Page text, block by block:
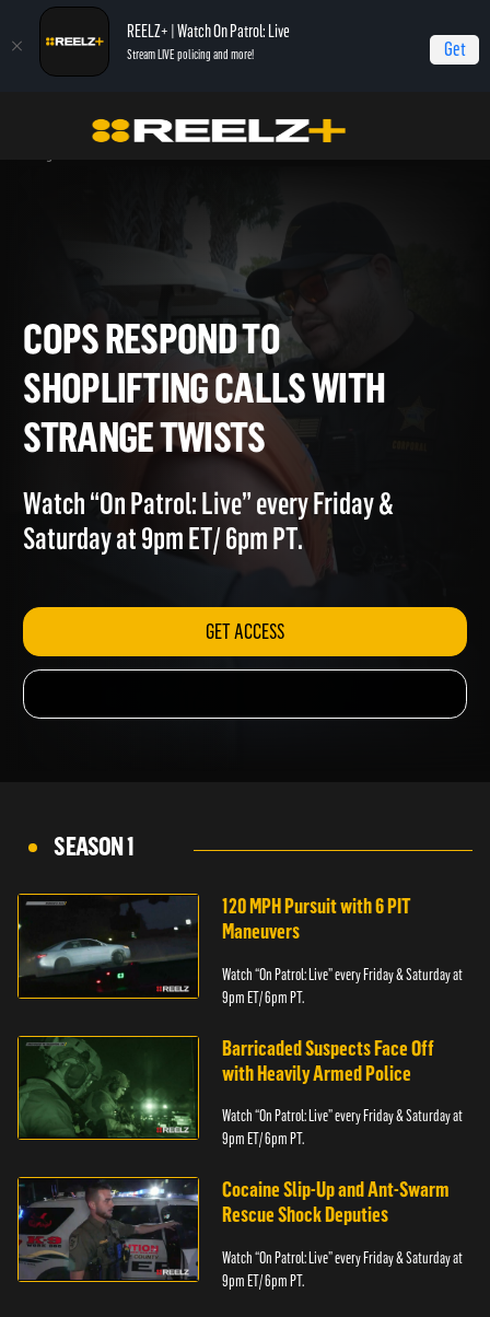
REELZ+ | Watch On Patrol: Live
Stream LIVE policing and more! Get
On Patrol: Live - Shorts
Cops Respond to Shoplifting Calls with
COPS RESPOND TO
SHOPLIFTING CALLS WITH
STRANGE TWISTS
Watch “On Patrol: Live” every Friday &
Saturday at 9pm ET/ 6pm PT.
GET ACCESS
SEASON 1
120 MPH Pursuit with 6 PIT
Maneuvers
Watch “On Patrol: Live” every Friday & Saturday at
9pm ET/ 6pm PT.
Barricaded Suspects Face Off
with Heavily Armed Police
Watch “On Patrol: Live” every Friday & Saturday at
9pm ET/ 6pm PT.
Cocaine Slip-Up and Ant-Swarm
Rescue Shock Deputies
Watch “On Patrol: Live” every Friday & Saturday at
9pm ET/ 6pm PT.